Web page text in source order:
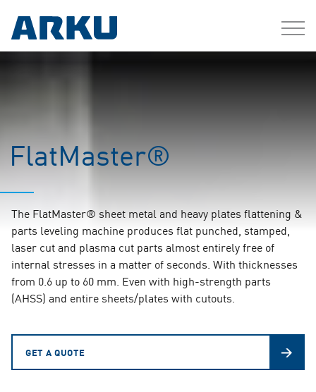
FlatMaster®
The FlatMaster® sheet metal and heavy plates flattening &
parts leveling machine produces flat punched, stamped,
laser cut and plasma cut parts almost entirely free of
internal stresses in a matter of seconds. With thicknesses
from 0.6 up to 60 mm. Even with high-strength parts
(AHSS) and entire sheets/plates with cutouts.
GET A QUOTE